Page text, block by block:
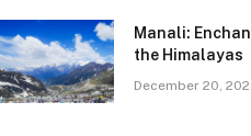
Manali:
the Himalayas
December 20,